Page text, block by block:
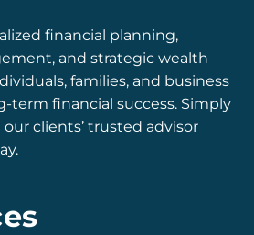
financial planning,
and strategic wealth
families, and business
term financial success. Simply
clients’ trusted advisor